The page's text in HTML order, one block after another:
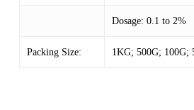
Dosage: 0.1 to 2%
Packing Size: 1KG; 500G; 100G;